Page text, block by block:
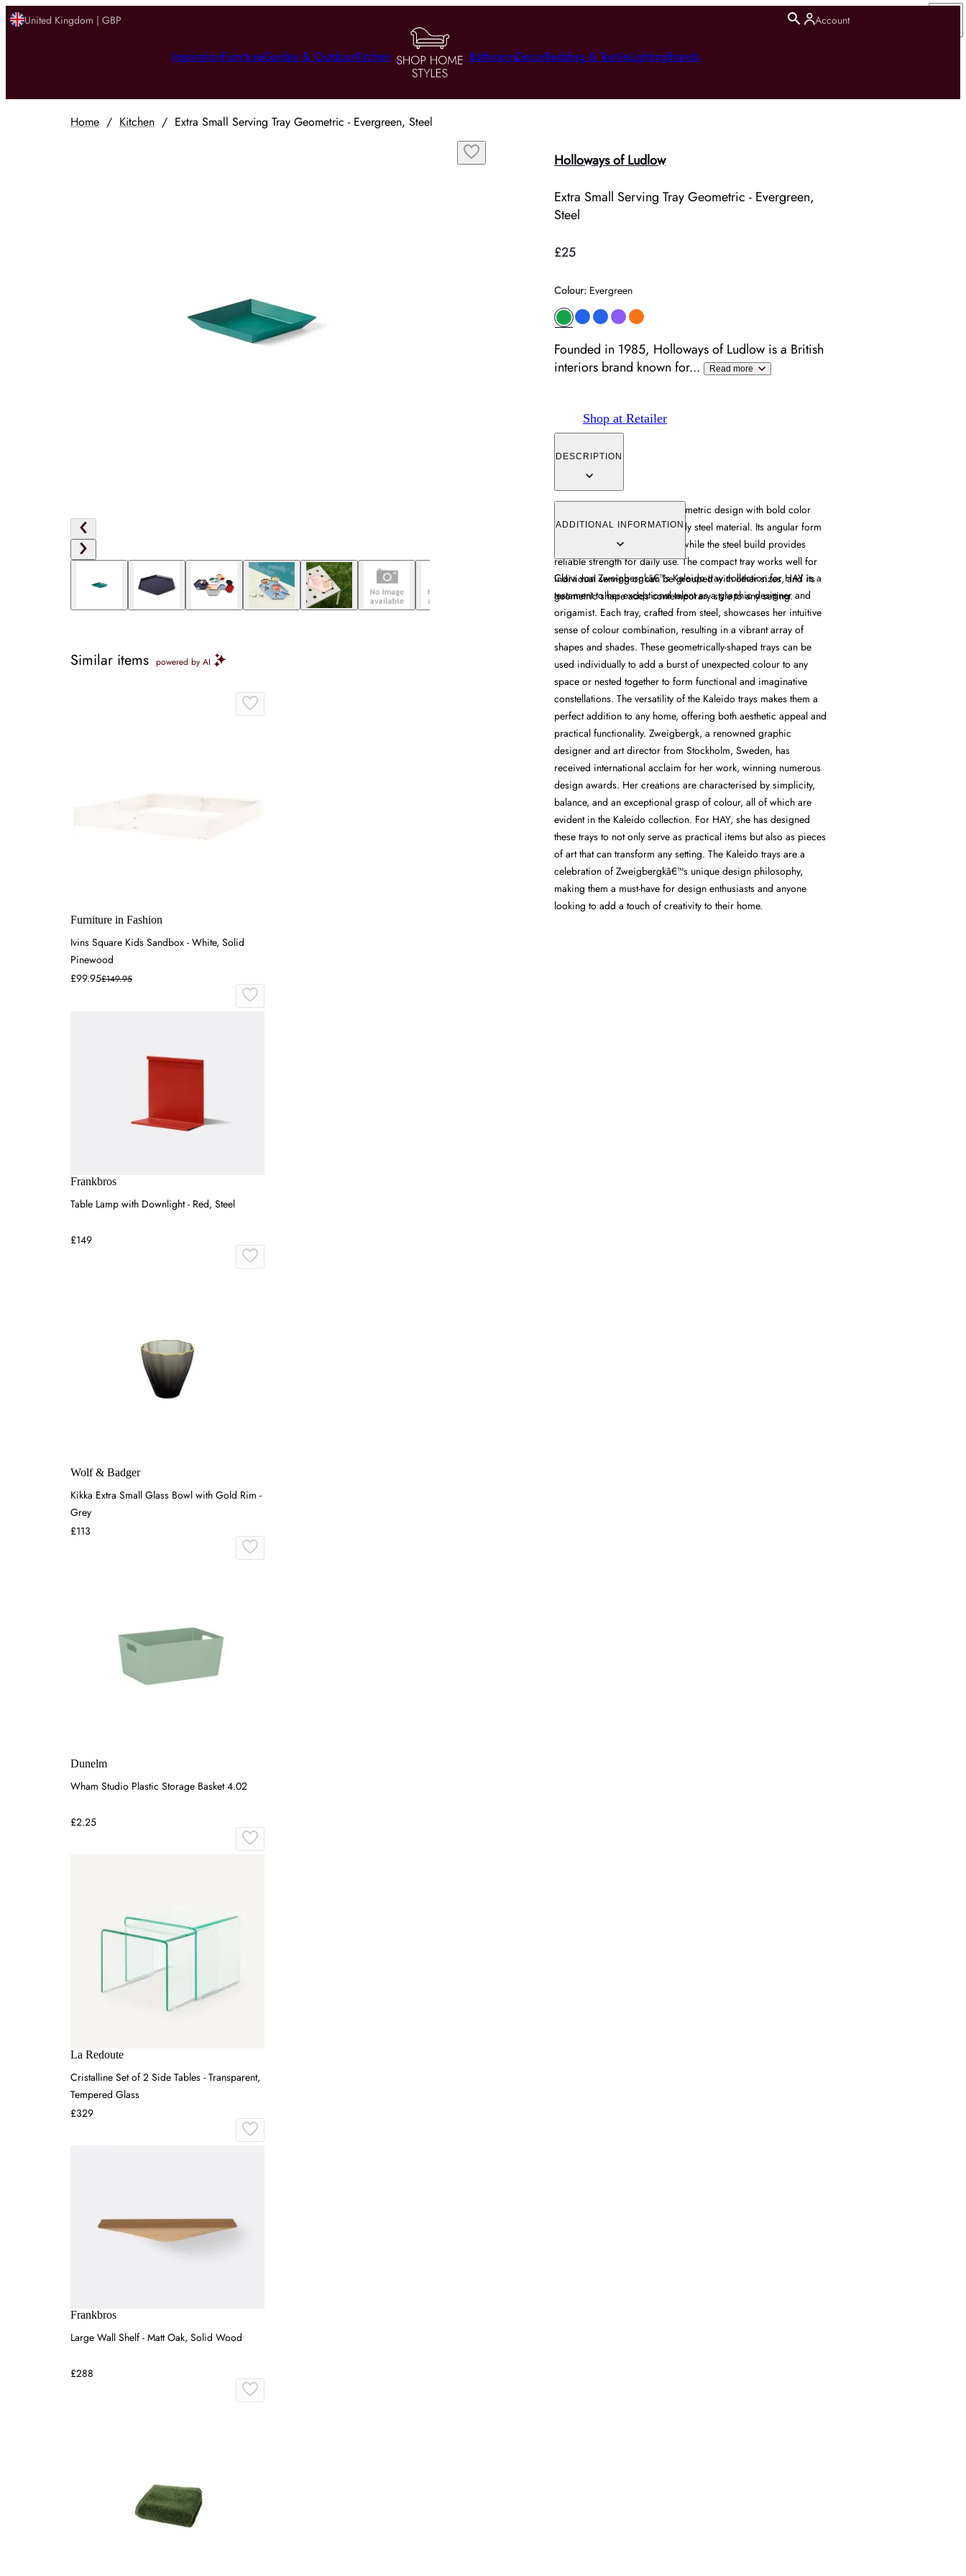
United Kingdom | GBP Account
InspirationFurnitureGarden & OutdoorKitchen BathroomDecorBedding & TextileLightingBrands
Home / Kitchen / Extra Small Serving Tray Geometric - Evergreen, Steel
Holloways of Ludlow
Extra Small Serving Tray Geometric - Evergreen,
Steel
£25
Colour: Evergreen
Founded in 1985, Holloways of Ludlow is a British
interiors brand known for... Read more
Shop at Retailer
DESCRIPTION
The serving tray combines geometric design with bold color
accents, constructed from sturdy steel material. Its angular form
creates striking visual appeal, while the steel build provides
reliable strength for daily use. The compact tray works well for
individual serving or can be grouped with other sizes, and its
geometric shape adds contemporary style to any setting.
ADDITIONAL INFORMATION
Clara von Zweigbergkâ€™s Kaleido tray collection for HAY is a
testament to her exceptional talent as a graphic designer and
origamist. Each tray, crafted from steel, showcases her intuitive
sense of colour combination, resulting in a vibrant array of
shapes and shades. These geometrically-shaped trays can be
used individually to add a burst of unexpected colour to any
space or nested together to form functional and imaginative
constellations. The versatility of the Kaleido trays makes them a
perfect addition to any home, offering both aesthetic appeal and
practical functionality. Zweigbergk, a renowned graphic
designer and art director from Stockholm, Sweden, has
received international acclaim for her work, winning numerous
design awards. Her creations are characterised by simplicity,
balance, and an exceptional grasp of colour, all of which are
evident in the Kaleido collection. For HAY, she has designed
these trays to not only serve as practical items but also as pieces
of art that can transform any setting. The Kaleido trays are a
celebration of Zweigbergkâ€™s unique design philosophy,
making them a must-have for design enthusiasts and anyone
looking to add a touch of creativity to their home.
Similar items powered by AI
Furniture in Fashion
Ivins Square Kids Sandbox - White, Solid
Pinewood
£99.95£149.95
Frankbros
Table Lamp with Downlight - Red, Steel
£149
Wolf & Badger
Kikka Extra Small Glass Bowl with Gold Rim -
Grey
£113
Dunelm
Wham Studio Plastic Storage Basket 4.02
£2.25
La Redoute
Cristalline Set of 2 Side Tables - Transparent,
Tempered Glass
£329
Frankbros
Large Wall Shelf - Matt Oak, Solid Wood
£288